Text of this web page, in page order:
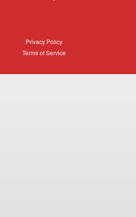
Privacy
Privacy Policy
Terms
Terms of Service